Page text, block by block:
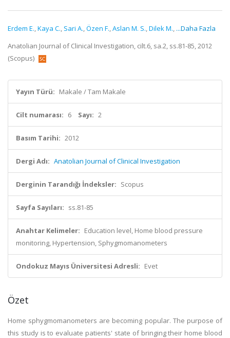
Erdem E.,Kaya C., Sari A.,Özen F.,Aslan M. S.,Dilek M., ...Daha Fazla
Anatolian Journal of Clinical Investigation, cilt.6, sa.2, ss.81-85, 2012
(Scopus)
Yayın Türü: Makale / Tam Makale
Cilt numarası: 6 Sayı: 2
Basım Tarihi: 2012
Dergi Adı: Anatolian Journal of Clinical Investigation
Derginin Tarandığı İndeksler: Scopus
Sayfa Sayıları: ss.81-85
Anahtar Kelimeler: Education level, Home blood pressure
monitoring, Hypertension, Sphygmomanometers
Ondokuz Mayıs Üniversitesi Adresli: Evet
Özet
Home sphygmomanometers are becoming popular. The purpose of
this study is to evaluate patients' state of bringing their home blood